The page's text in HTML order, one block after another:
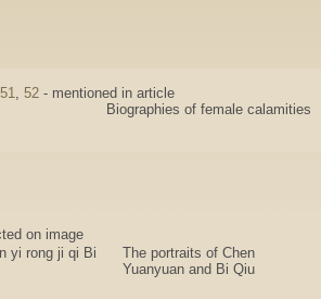
51, 52 - mentioned in article
Biographies of female calamities
on image
yi rong ji qi Bi
The portraits of Chen
Yuanyuan and Bi Qiu